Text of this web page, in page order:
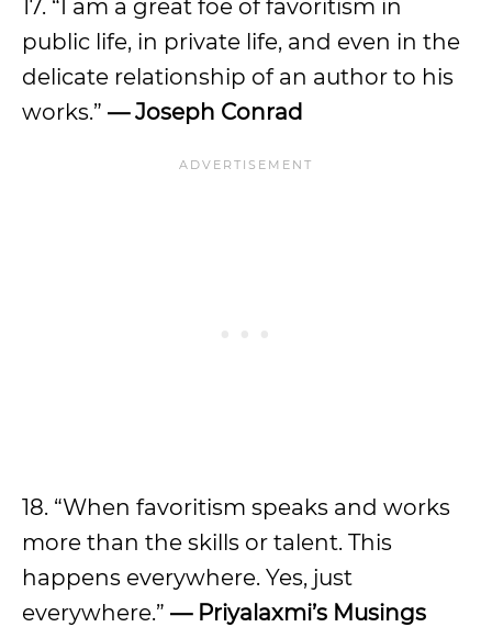
17. “I am a great foe of favoritism in
public life, in private life, and even in the
delicate relationship of an author to his
works.” — Joseph Conrad
18. “When favoritism speaks and works
more than the skills or talent. This
happens everywhere. Yes, just
everywhere.” — Priyalaxmi’s Musings